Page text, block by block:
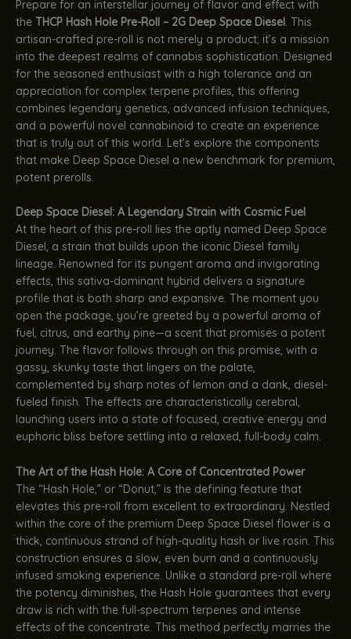
Prepare for an interstellar journey of flavor and effect with
the THCP Hash Hole Pre-Roll – 2G Deep Space Diesel. This
artisan-crafted pre-roll is not merely a product; it’s a mission
into the deepest realms of cannabis sophistication. Designed
for the seasoned enthusiast with a high tolerance and an
appreciation for complex terpene profiles, this offering
combines legendary genetics, advanced infusion techniques,
and a powerful novel cannabinoid to create an experience
that is truly out of this world. Let’s explore the components
that make Deep Space Diesel a new benchmark for premium,
potent prerolls.
Deep Space Diesel: A Legendary Strain with Cosmic Fuel
At the heart of this pre-roll lies the aptly named Deep Space
Diesel, a strain that builds upon the iconic Diesel family
lineage. Renowned for its pungent aroma and invigorating
effects, this sativa-dominant hybrid delivers a signature
profile that is both sharp and expansive. The moment you
open the package, you’re greeted by a powerful aroma of
fuel, citrus, and earthy pine—a scent that promises a potent
journey. The flavor follows through on this promise, with a
gassy, skunky taste that lingers on the palate,
complemented by sharp notes of lemon and a dank, diesel-
fueled finish. The effects are characteristically cerebral,
launching users into a state of focused, creative energy and
euphoric bliss before settling into a relaxed, full-body calm.
The Art of the Hash Hole: A Core of Concentrated Power
The “Hash Hole,” or “Donut,” is the defining feature that
elevates this pre-roll from excellent to extraordinary. Nestled
within the core of the premium Deep Space Diesel flower is a
thick, continuous strand of high-quality hash or live rosin. This
construction ensures a slow, even burn and a continuously
infused smoking experience. Unlike a standard pre-roll where
the potency diminishes, the Hash Hole guarantees that every
draw is rich with the full-spectrum terpenes and intense
effects of the concentrate. This method perfectly marries the